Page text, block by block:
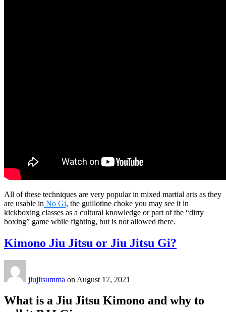
All of these techniques are very popular in mixed martial arts as they
are usable in No Gi, the guillotine choke you may see it in
kickboxing classes as a cultural knowledge or part of the “dirty
boxing” game while fighting, but is not allowed there.
Kimono Jiu Jitsu or Jiu Jitsu Gi?
jiujitsumma on August 17, 2021
What is a Jiu Jitsu Kimono and why to